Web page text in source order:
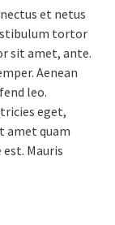
et netus
tortor
sit amet, ante.
Aenean
leo.
eget,
amet quam
Mauris